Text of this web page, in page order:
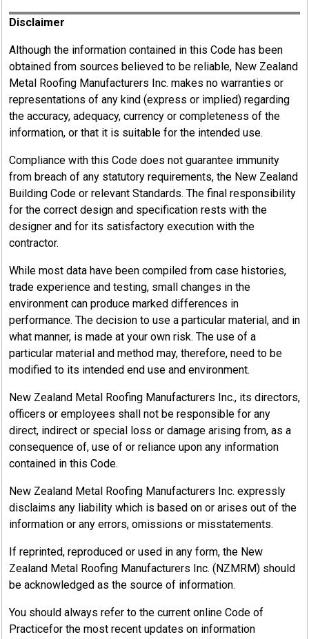
Disclaimer
Although the information contained in this Code has been
obtained from sources believed to be reliable, New Zealand
Metal Roofing Manufacturers Inc. makes no warranties or
representations of any kind (express or implied) regarding
the accuracy, adequacy, currency or completeness of the
information, or that it is suitable for the intended use.
Compliance with this Code does not guarantee immunity
from breach of any statutory requirements, the New Zealand
Building Code or relevant Standards. The final responsibility
for the correct design and specification rests with the
designer and for its satisfactory execution with the
contractor.
While most data have been compiled from case histories,
trade experience and testing, small changes in the
environment can produce marked differences in
performance. The decision to use a particular material, and in
what manner, is made at your own risk. The use of a
particular material and method may, therefore, need to be
modified to its intended end use and environment.
New Zealand Metal Roofing Manufacturers Inc., its directors,
officers or employees shall not be responsible for any
direct, indirect or special loss or damage arising from, as a
consequence of, use of or reliance upon any information
contained in this Code.
New Zealand Metal Roofing Manufacturers Inc. expressly
disclaims any liability which is based on or arises out of the
information or any errors, omissions or misstatements.
If reprinted, reproduced or used in any form, the New
Zealand Metal Roofing Manufacturers Inc. (NZMRM) should
be acknowledged as the source of information.
You should always refer to the current online Code of
Practicefor the most recent updates on information